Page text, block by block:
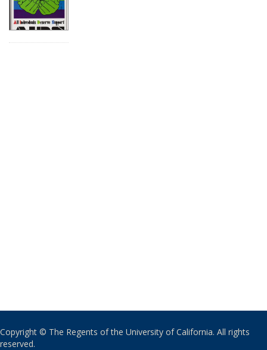
Copyright © The Regents of the University of California. All rights
reserved.